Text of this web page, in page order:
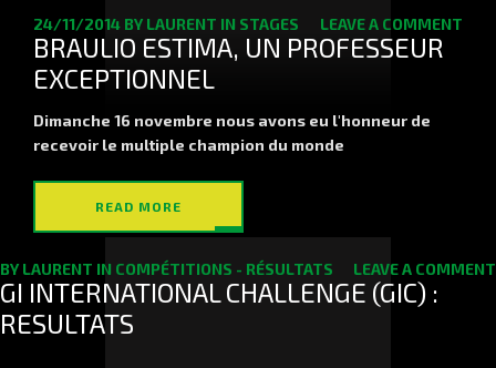
24/11/2014 BY LAURENT IN STAGES LEAVE A COMMENT
BRAULIO ESTIMA, UN PROFESSEUR
EXCEPTIONNEL
Dimanche 16 novembre nous avons eu l'honneur de
recevoir le multiple champion du monde
READ MORE
BY LAURENT IN COMPÉTITIONS - RÉSULTATS LEAVE A COMMENT
GI INTERNATIONAL CHALLENGE (GIC) :
RESULTATS